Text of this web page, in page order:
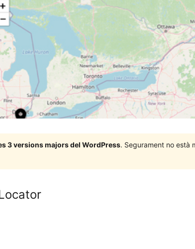
3 versions majors del WordPress. Segurament no està